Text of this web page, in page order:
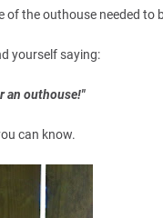
of the outhouse needed to
yourself saying:
an outhouse!"
can know.